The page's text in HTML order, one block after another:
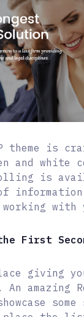
theme is
and white
is
with
First
giving
An